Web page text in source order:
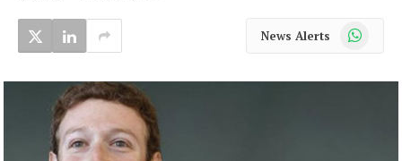
News Alerts WhatsApp